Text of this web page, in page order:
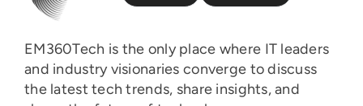
EM360Tech is the only place where IT leaders
and industry visionaries converge to discuss
the latest tech trends, share insights, and